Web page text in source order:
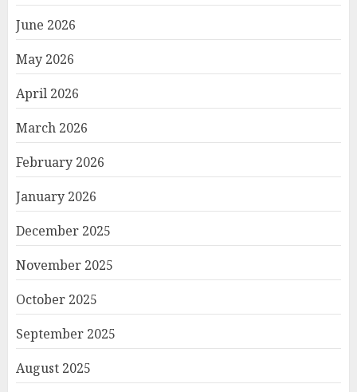
June 2026
May 2026
April 2026
March 2026
February 2026
January 2026
December 2025
November 2025
October 2025
September 2025
August 2025